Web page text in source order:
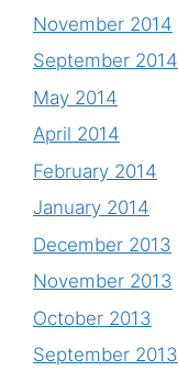
November 2014
September 2014
May 2014
April 2014
February 2014
January 2014
December 2013
November 2013
October 2013
September 2013